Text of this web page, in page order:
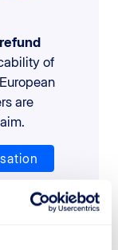
refund
of
are